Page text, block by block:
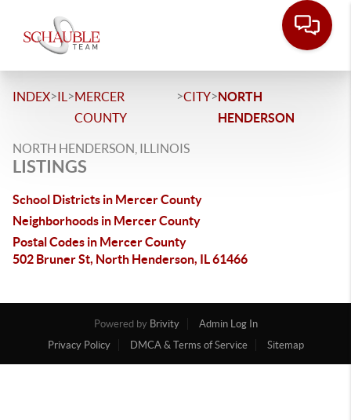
INDEX>IL >MERCER
COUNTY
>CITY>NORTH
HENDERSON
NORTH HENDERSON, ILLINOIS
LISTINGS
School Districts in Mercer County
Neighborhoods in Mercer County
Postal Codes in Mercer County
502 Bruner St, North Henderson, IL 61466
Powered by Brivity
Admin Log In
Privacy Policy
DMCA & Terms of Service Sitemap